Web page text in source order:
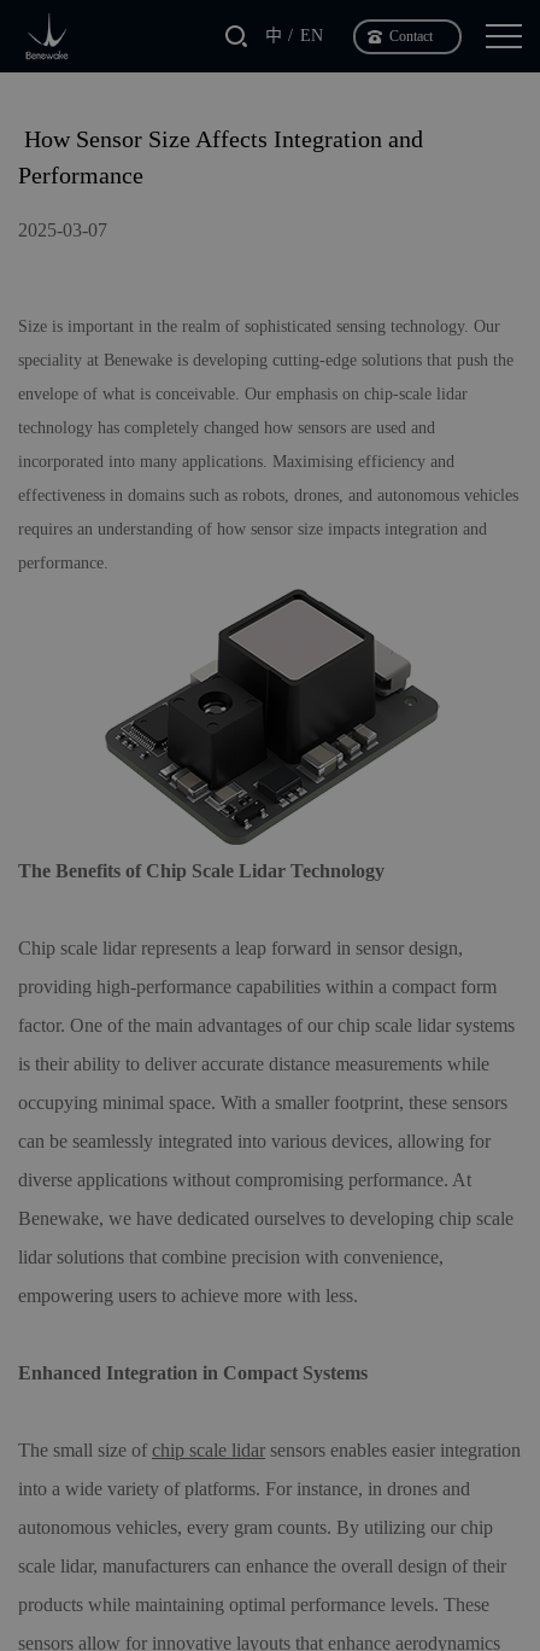
中 EN Contact
​ How Sensor Size Affects Integration and
Performance
2025-03-07
Size is important in the realm of sophisticated sensing technology. Our
speciality at Benewake is developing cutting-edge solutions that push the
envelope of what is conceivable. Our emphasis on chip-scale lidar
technology has completely changed how sensors are used and
incorporated into many applications. Maximising efficiency and
effectiveness in domains such as robots, drones, and autonomous vehicles
requires an understanding of how sensor size impacts integration and
performance.
The Benefits of Chip Scale Lidar Technology
Chip scale lidar represents a leap forward in sensor design,
providing high-performance capabilities within a compact form
factor. One of the main advantages of our chip scale lidar systems
is their ability to deliver accurate distance measurements while
occupying minimal space. With a smaller footprint, these sensors
can be seamlessly integrated into various devices, allowing for
diverse applications without compromising performance. At
Benewake, we have dedicated ourselves to developing chip scale
lidar solutions that combine precision with convenience,
empowering users to achieve more with less.
Enhanced Integration in Compact Systems
The small size of chip scale lidar sensors enables easier integration
into a wide variety of platforms. For instance, in drones and
autonomous vehicles, every gram counts. By utilizing our chip
scale lidar, manufacturers can enhance the overall design of their
products while maintaining optimal performance levels. These
sensors allow for innovative layouts that enhance aerodynamics